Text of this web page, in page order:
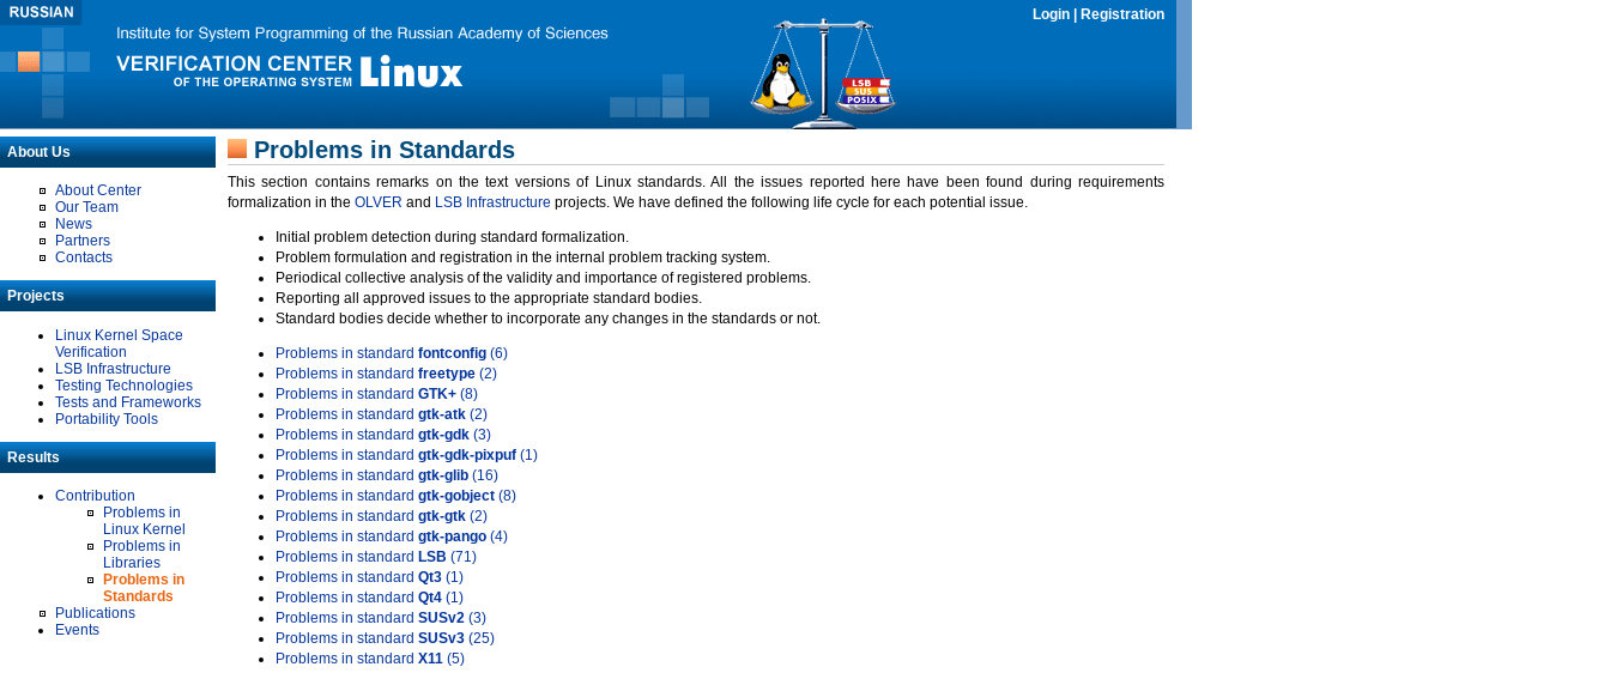
Login Registration
About Us
About Center
Our Team
News
Partners
Contacts
Projects
Linux Kernel Space
Verification
LSB Infrastructure
Testing Technologies
Tests and Frameworks
Portability Tools
Results
Contribution
Problems in
Linux Kernel
Problems in
Libraries
Problems in
Standards
Publications
Events
Problems in Standards
This section contains remarks on the text versions of Linux standards. All the issues reported here have been found during requirements
formalization in the OLVER and LSB Infrastructure projects. We have defined the following life cycle for each potential issue.
Initial problem detection during standard formalization.
Problem formulation and registration in the internal problem tracking system.
Periodical collective analysis of the validity and importance of registered problems.
Reporting all approved issues to the appropriate standard bodies.
Standard bodies decide whether to incorporate any changes in the standards or not.
Problems in standard fontconfig (6)
Problems in standard freetype (2)
Problems in standard GTK+ (8)
Problems in standard gtk-atk (2)
Problems in standard gtk-gdk (3)
Problems in standard gtk-gdk-pixpuf (1)
Problems in standard gtk-glib (16)
Problems in standard gtk-gobject (8)
Problems in standard gtk-gtk (2)
Problems in standard gtk-pango (4)
Problems in standard LSB (71)
Problems in standard Qt3 (1)
Problems in standard Qt4 (1)
Problems in standard SUSv2 (3)
Problems in standard SUSv3 (25)
Problems in standard X11 (5)